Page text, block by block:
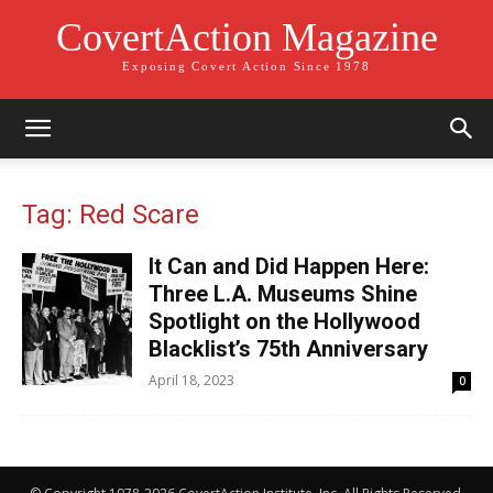
CovertAction Magazine
Exposing Covert Action Since 1978
Tag: Red Scare
It Can and Did Happen Here:
Three L.A. Museums Shine
Spotlight on the Hollywood
Blacklist’s 75th Anniversary
April 18, 2023 0